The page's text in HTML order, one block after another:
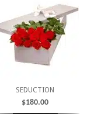
SEDUCTION
$180.00